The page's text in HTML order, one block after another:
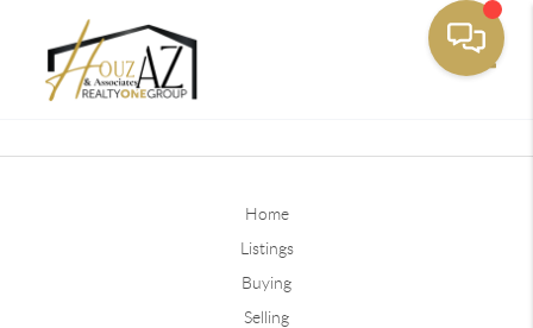
Home
Listings
Buying
Selling